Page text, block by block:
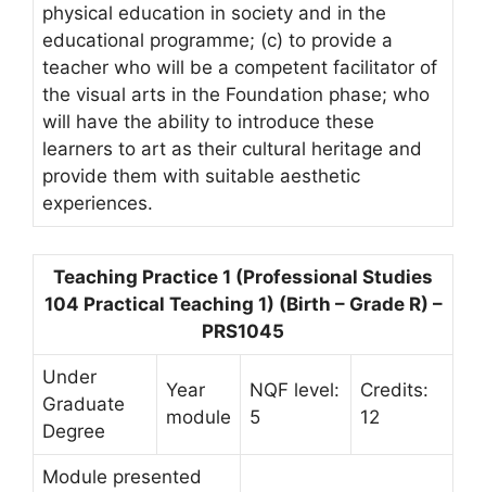
physical education in society and in the
educational programme; (c) to provide a
teacher who will be a competent facilitator of
the visual arts in the Foundation phase; who
will have the ability to introduce these
learners to art as their cultural heritage and
provide them with suitable aesthetic
experiences.
Teaching Practice 1 (Professional Studies
104 Practical Teaching 1) (Birth – Grade R) –
PRS1045
Under
Graduate
Degree
Year
module
NQF level:
5
Credits:
12
Module presented